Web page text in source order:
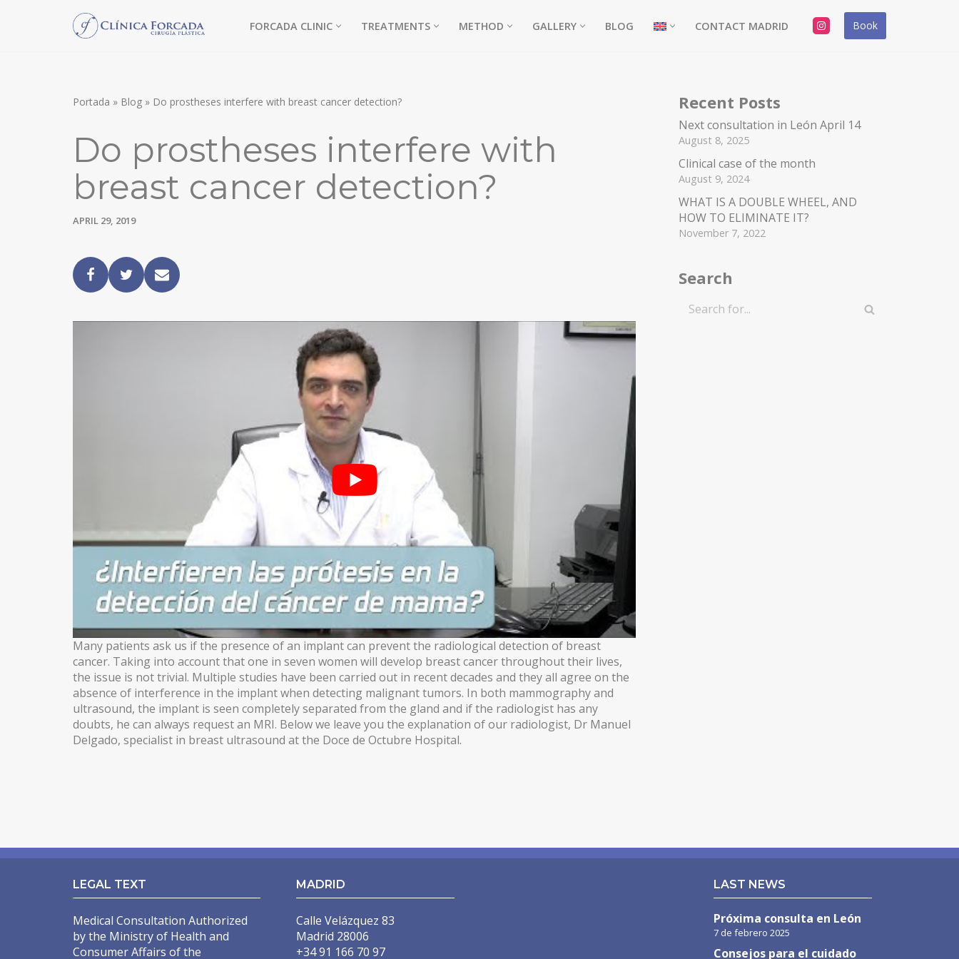
FORCADA CLINIC TREATMENTS
MESOTHERAPY
FACIAL SURGERY
EYEBROW LIFT
ULTRASONIC RHINOPLASTY
BLEPHAROPLASTY
DROOPING EYELID – EYELID PTOSIS
AXILLARY BREAST AUGMENTATION
SECONDARY SURGERY
MASTOPEXY (BREAST REDUCTION WITHOUT PROSTHESIS)
TUBEROUS BREAST
GYNECOMASTIA
MALE PECTORAL IMPLANTS
BODY SURGERY
BODYTITE LIPOSUCTION
LIPOSUCTION IN MADRID
ABDOMINOPLASTY WITHOUT DRAINS
LIPOABDOMINOPLASTY IN MADRID
ARM LIFT
INCREASING OF BUTTOCKS
METHOD GALLERY BLOG CONTACT MADRID Book
Portada » Blog » Do prostheses interfere with breast cancer detection?
Do prostheses interfere with
breast cancer detection?
APRIL 29, 2019
Many patients ask us if the presence of an implant can prevent the radiological detection of breast
cancer. Taking into account that one in seven women will develop breast cancer throughout their lives,
the issue is not trivial. Multiple studies have been carried out in recent decades and they all agree on the
absence of interference in the implant when detecting malignant tumors. In both mammography and
ultrasound, the implant is seen completely separated from the gland and if the radiologist has any
doubts, he can always request an MRI. Below we leave you the explanation of our radiologist, Dr Manuel
Delgado, specialist in breast ultrasound at the Doce de Octubre Hospital.
Recent Posts
Next consultation in León April 14
August 8, 2025
Clinical case of the month
August 9, 2024
WHAT IS A DOUBLE WHEEL, AND
HOW TO ELIMINATE IT?
November 7, 2022
Search
LEGAL TEXT
Medical Consultation Authorized
by the Ministry of Health and
Consumer Affairs of the
MADRID
Calle Velázquez 83
Madrid 28006
+34 91 166 70 97
LAST NEWS
Próxima consulta en León
7 de febrero 2025
Consejos para el cuidado